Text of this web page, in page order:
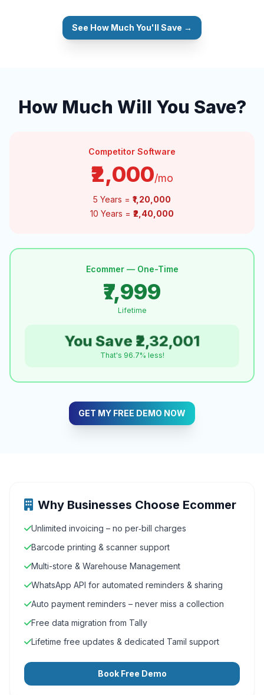
See How Much You'll Save →
How Much Will You Save?
Competitor Software
₹2,000/mo
5 Years = ₹1,20,000
10 Years = ₹2,40,000
Ecommer — One-Time
₹7,999
Lifetime
You Save ₹2,32,001
That's 96.7% less!
GET MY FREE DEMO NOW
Why Businesses Choose Ecommer
Unlimited invoicing – no per‑bill charges
Barcode printing & scanner support
Multi-store & Warehouse Management
WhatsApp API for automated reminders & sharing
Auto payment reminders – never miss a collection
Free data migration from Tally
Lifetime free updates & dedicated Tamil support
Book Free Demo